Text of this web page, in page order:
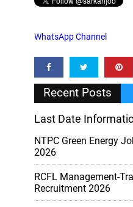
WhatsApp Channel
Recent Posts
Last Date
NTPC Green Energy
2026
RCFL Management-
Recruitment 2026